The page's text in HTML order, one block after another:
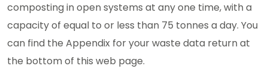
composting in open systems at any one time, with a
capacity of equal to or less than 75 tonnes a day. You
can find the Appendix for your waste data return at
the bottom of this web page.